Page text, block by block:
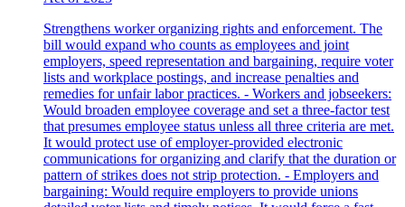
Strengthens worker organizing rights and enforcement. The
bill would expand who counts as employees and joint
employers, speed representation and bargaining, require voter
lists and workplace postings, and increase penalties and
remedies for unfair labor practices. - Workers and jobseekers:
Would broaden employee coverage and set a three-factor test
that presumes employee status unless all three criteria are met.
It would protect use of employer-provided electronic
communications for organizing and clarify that the duration or
pattern of strikes does not strip protection. - Employers and
bargaining: Would require employers to provide unions